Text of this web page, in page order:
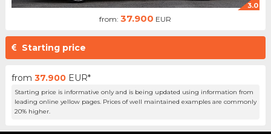
3.0
from:37.900 EUR
Starting price
from 37.900 EUR*
Starting price is informative only and is being updated using information from
leading online yellow pages. Prices of well maintained examples are commonly
20% higher.